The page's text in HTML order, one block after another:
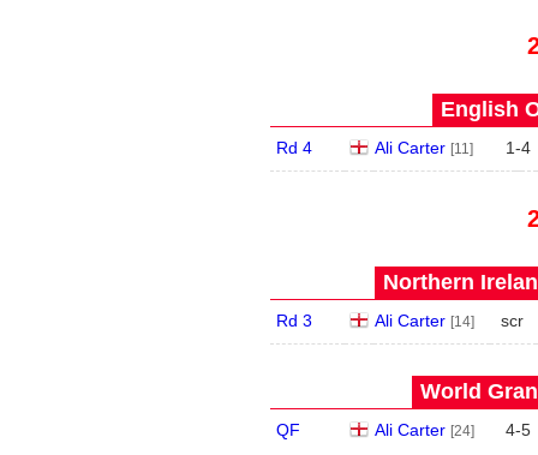
English
Rd 4 Ali Carter [11] 1-4
Northern
Rd 3 Ali Carter [14] scr
World
QF Ali Carter [24] 4-5